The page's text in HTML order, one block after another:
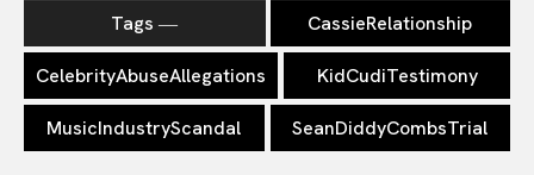
Tags ― CassieRelationship
CelebrityAbuseAllegations KidCudiTestimony
MusicIndustryScandal SeanDiddyCombsTrial